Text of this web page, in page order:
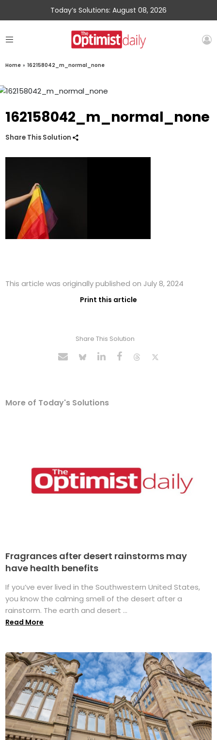
Today’s Solutions: August 08, 2026
Home » 162158042_m_normal_none
162158042_m_normal_none
Share This Solution
This article was originally published on July 8, 2024
Print this article
Share This Solution
More of Today's Solutions
Fragrances after desert rainstorms may
have health benefits
If you’ve ever lived in the Southwestern United States,
you know the calming smell of the desert after a
rainstorm. The earth and desert ...
Read More